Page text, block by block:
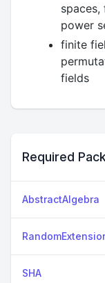
power
finite
fields
Required
AbstractAlgebra
SHA